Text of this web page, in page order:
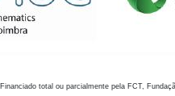
Financiado total ou parcialmente pela FCT,